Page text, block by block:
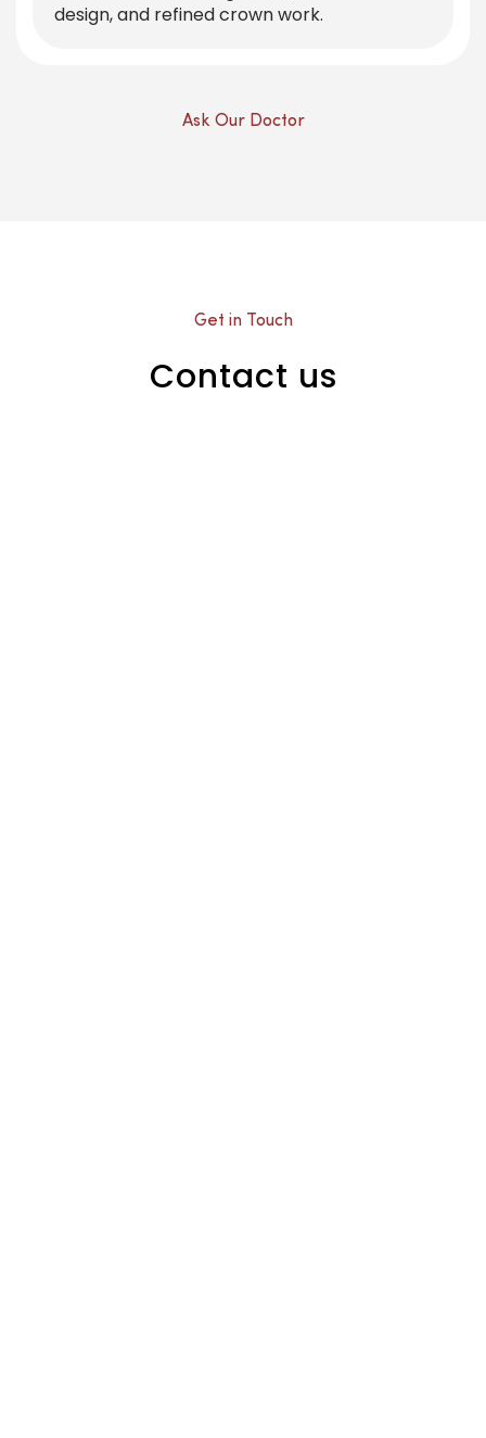
design, and refined crown work.
Ask Our Doctor
Get in Touch
Contact us